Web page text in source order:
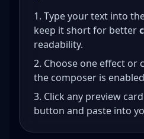
Type your text into
keep it short for better
readability.
Choose one effect or
the composer is
Click any preview
button and paste into